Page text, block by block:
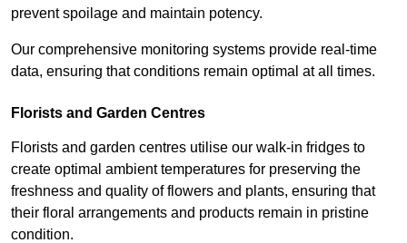
prevent spoilage and maintain potency.
Our comprehensive monitoring systems provide real-time
data, ensuring that conditions remain optimal at all times.
Florists and Garden Centres
Florists and garden centres utilise our walk-in fridges to
create optimal ambient temperatures for preserving the
freshness and quality of flowers and plants, ensuring that
their floral arrangements and products remain in pristine
condition.